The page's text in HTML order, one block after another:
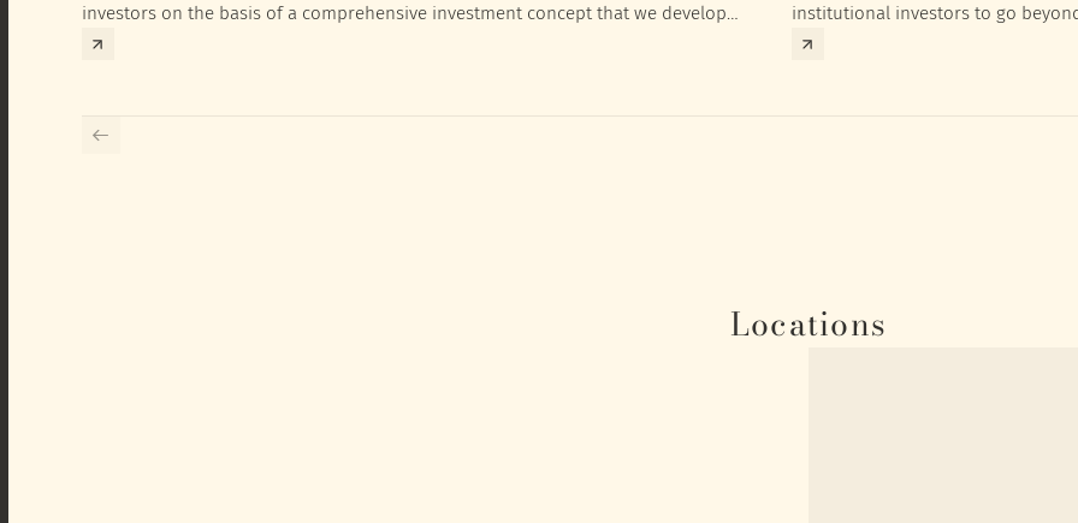
investors on the basis of a comprehensive investment concept that we develop
exclusively for the corresponding fund and the investment targets of the respective
institutional investors to go
investment returns they need to
Locations